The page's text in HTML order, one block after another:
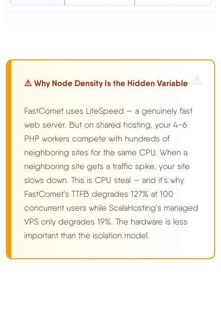
⚠️ Why Node Density Is the Hidden Variable
FastComet uses LiteSpeed — a genuinely fast
web server. But on shared hosting, your 4-6
PHP workers compete with hundreds of
neighboring sites for the same CPU. When a
neighboring site gets a traffic spike, your site
slows down. This is CPU steal — and it's why
FastComet's TTFB degrades 127% at 100
concurrent users while ScalaHosting's managed
VPS only degrades 19%. The hardware is less
important than the isolation model.